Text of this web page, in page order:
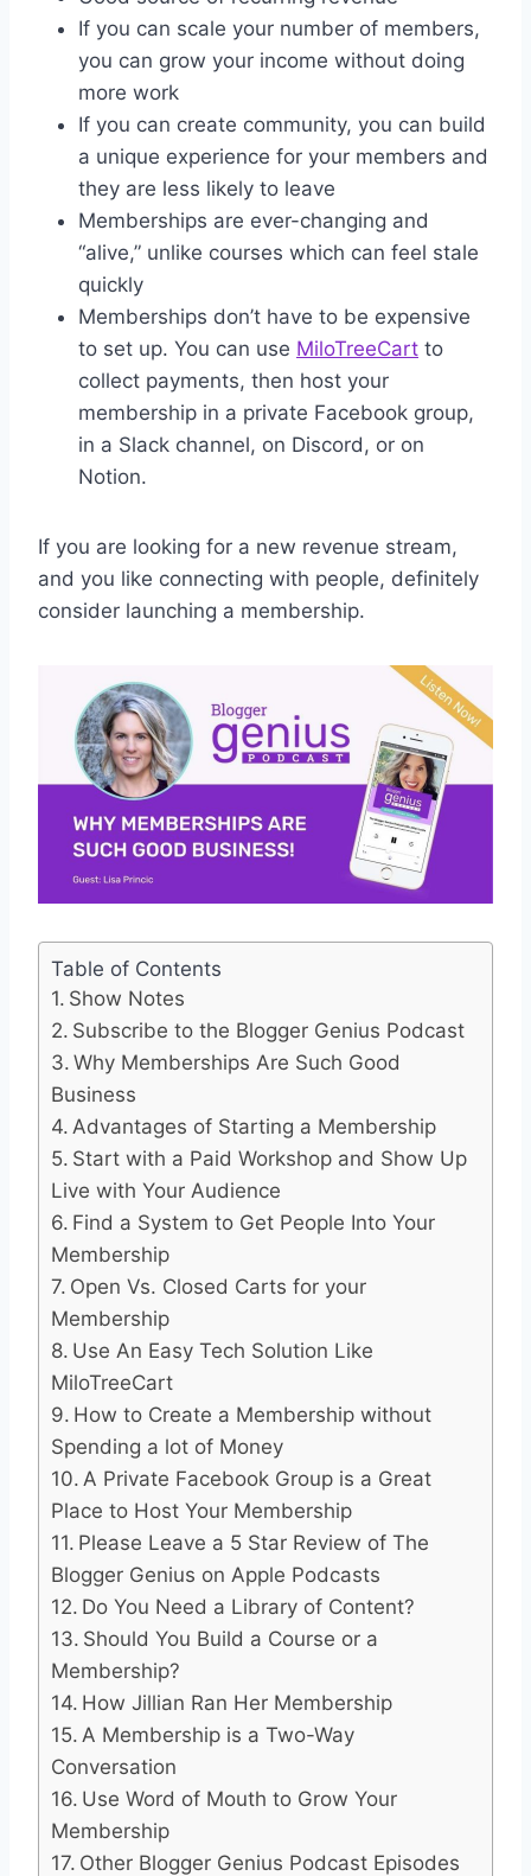
If you can scale your number of members,
you can grow your income without doing
more work
If you can create community, you can build
a unique experience for your members and
they are less likely to leave
Memberships are ever-changing and
“alive,” unlike courses which can feel stale
quickly
Memberships don’t have to be expensive
to set up. You can use MiloTreeCart to
collect payments, then host your
membership in a private Facebook group,
in a Slack channel, on Discord, or on
Notion.
If you are looking for a new revenue stream,
and you like connecting with people, definitely
consider launching a membership.
Table of Contents
Show Notes
Subscribe to the Blogger Genius Podcast
Why Memberships Are Such Good
Business
Advantages of Starting a Membership
Start with a Paid Workshop and Show Up
Live with Your Audience
Find a System to Get People Into Your
Membership
Open Vs. Closed Carts for your
Membership
Use An Easy Tech Solution Like
MiloTreeCart
How to Create a Membership without
Spending a lot of Money
A Private Facebook Group is a Great
Place to Host Your Membership
Please Leave a 5 Star Review of The
Blogger Genius on Apple Podcasts
Do You Need a Library of Content?
Should You Build a Course or a
Membership?
How Jillian Ran Her Membership
A Membership is a Two-Way
Conversation
Use Word of Mouth to Grow Your
Membership
Other Blogger Genius Podcast Episodes